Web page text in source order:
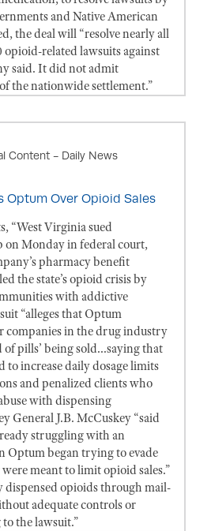
and Native American
the deal will “resolve nearly all
opioid-related lawsuits against
said. It did not admit
the nationwide settlement.”
Content - Daily News
Optum Over Opioid Sales
“West Virginia sued
Monday in federal court,
pharmacy benefit
the state’s opioid crisis by
with addictive
“alleges that Optum
companies in the drug industry
of pills’ being sold...saying that
to increase daily dosage limits
and penalized clients who
with dispensing
General J.B. McCuskey “said
struggling with an
Optum began trying to evade
meant to limit opioid sales.”
dispensed opioids through mail-
adequate controls or
the lawsuit.”